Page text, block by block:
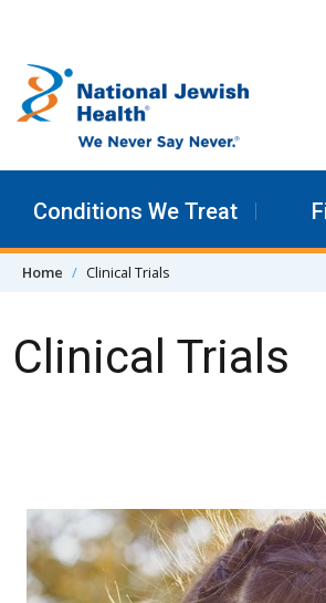
Conditions We Treat
Home Clinical Trials
Clinical Trials